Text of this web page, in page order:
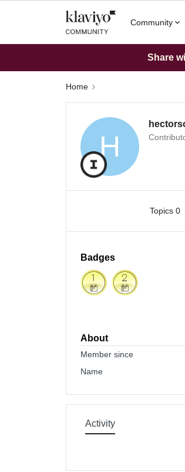
Community
Share
Home
H
Topics 0
Badges
About
Member since
Name
Activity